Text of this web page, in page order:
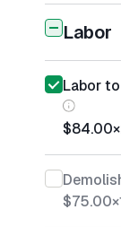
Labor
Labor
$84.00×
$75.00×